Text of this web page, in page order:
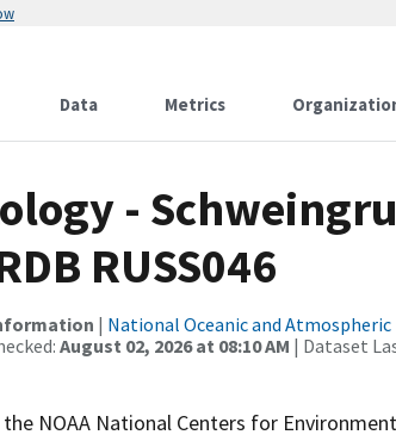
Data Metrics
-
RUSS046
| National Oceanic and Atmospheric
August 02, 2026 at 08:10 AM | Dataset
NOAA National Centers for